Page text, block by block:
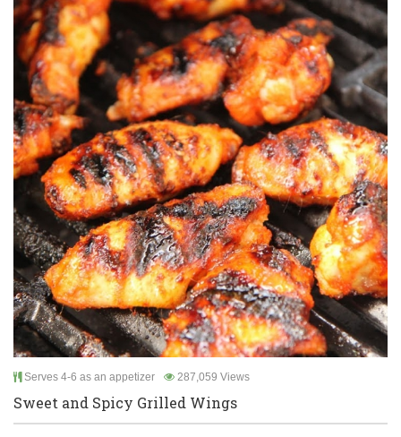
Serves 4-6 as an appetizer 287,059 Views
Sweet and Spicy Grilled Wings